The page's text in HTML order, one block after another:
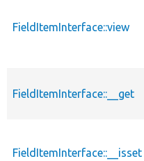
FieldItemInterface::view
FieldItemInterface::__get
FieldItemInterface::__isset